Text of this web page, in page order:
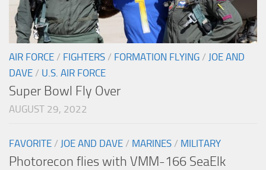
AIR FORCE / FIGHTERS / FORMATION FLYING / JOE AND
DAVE / U.S. AIR FORCE
Super Bowl Fly Over
AUGUST 29, 2022
FAVORITE / JOE AND DAVE / MARINES / MILITARY
Photorecon flies with VMM-166 SeaElk